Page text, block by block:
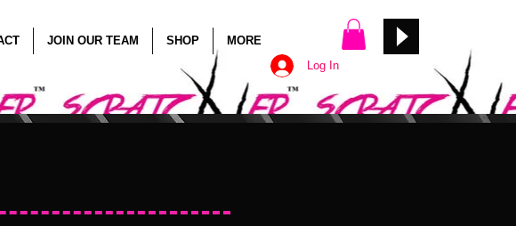
JOIN OUR TEAM SHOP
MORE
Log In